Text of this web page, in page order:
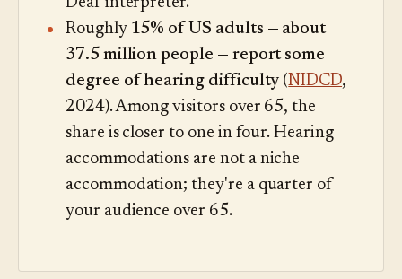
Deaf interpreter.
Roughly 15% of US adults — about
37.5 million people — report some
degree of hearing difficulty (NIDCD,
2024). Among visitors over 65, the
share is closer to one in four. Hearing
accommodations are not a niche
accommodation; they're a quarter of
your audience over 65.